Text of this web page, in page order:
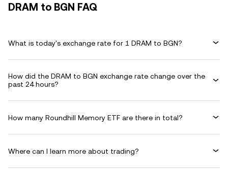
DRAM to BGN FAQ
What is today's exchange rate for 1 DRAM to BGN?
How did the DRAM to BGN exchange rate change over the
past 24 hours?
How many Roundhill Memory ETF are there in total?
Where can I learn more about trading?